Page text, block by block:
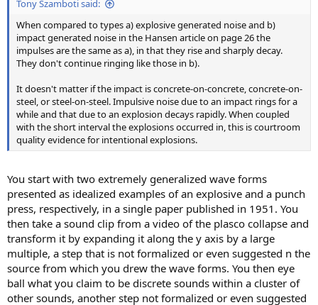
Tony Szamboti said:
When compared to types a) explosive generated noise and b)
impact generated noise in the Hansen article on page 26 the
impulses are the same as a), in that they rise and sharply decay.
They don't continue ringing like those in b).
It doesn't matter if the impact is concrete-on-concrete, concrete-on-
steel, or steel-on-steel. Impulsive noise due to an impact rings for a
while and that due to an explosion decays rapidly. When coupled
with the short interval the explosions occurred in, this is courtroom
quality evidence for intentional explosions.
You start with two extremely generalized wave forms
presented as idealized examples of an explosive and a punch
press, respectively, in a single paper published in 1951. You
then take a sound clip from a video of the plasco collapse and
transform it by expanding it along the y axis by a large
multiple, a step that is not formalized or even suggested n the
source from which you drew the wave forms. You then eye
ball what you claim to be discrete sounds within a cluster of
other sounds, another step not formalized or even suggested